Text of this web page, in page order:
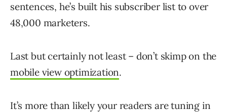
sentences, he’s built his subscriber list to over
48,000 marketers.
Last but certainly not least – don’t skimp on the
mobile view optimization.
It’s more than likely your readers are tuning in